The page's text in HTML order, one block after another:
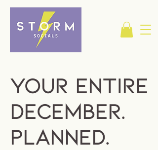
Your Entire
December.
Planned.